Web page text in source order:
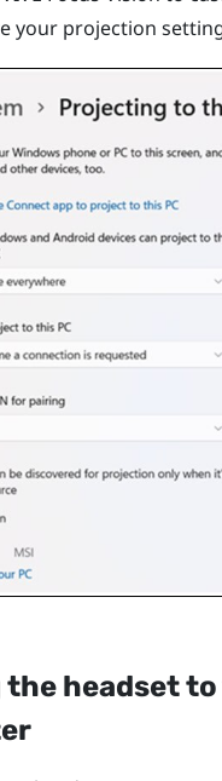
your projection
the headset